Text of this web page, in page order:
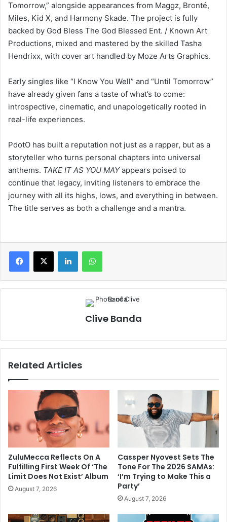
backed by God Bless The God Blessed Ent. / Known Art
Productions, mixed and mastered by the skilled Tasha
Hendrixx, with cover art handled by Moze Arts Graphics.
Early singles like “I Know You Well” and “Until Tomorrow”
introspective, cinematic, and unapologetically rooted in
real-life experiences.
PdotO has built a reputation not just as a rapper, but as a
anthems.TAKE IT AS YOU MAYappears poised to
continue that legacy, inviting listeners to embrace the
journey with all its highs, lows, and everything in between.
The title serves as both a challenge and a mantra.
Clive Banda
Related Articles
ZuluMecca Reflects On A
Fulfilling First Week Of ‘The
Limit Does Not Exist’ Album
August 7, 2026
Cassper Nyovest Sets The
Tone For The 2026 SAMAs:
‘I’m Trying to Make This a
Party’
August 7, 2026